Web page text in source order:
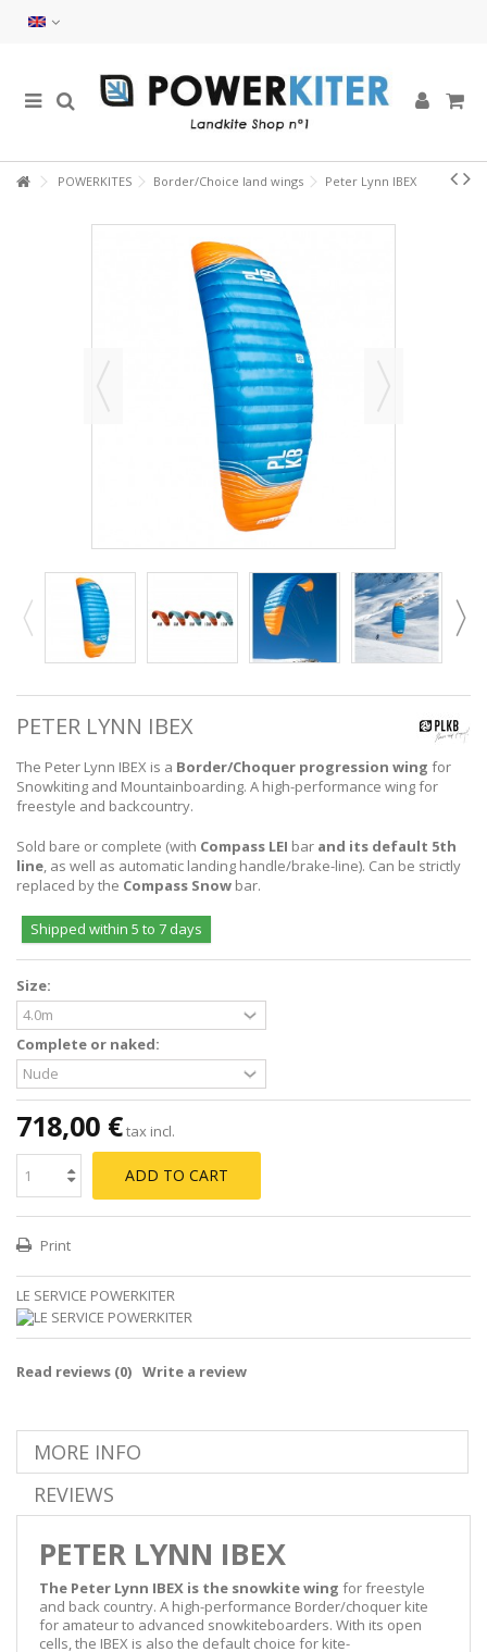
POWERKITES Border/Choice land wings Peter Lynn IBEX
PETER LYNN IBEX
The Peter Lynn IBEX is a Border/Choquer progression wing for
Snowkiting and Mountainboarding. A high-performance wing for
freestyle and backcountry.
Sold bare or complete (with Compass LEI bar and its default 5th
line, as well as automatic landing handle/brake-line). Can be strictly
replaced by the Compass Snow bar.
Shipped within 5 to 7 days
Size:
Complete or naked:
718,00 €tax incl.
ADD TO CART
Print
LE SERVICE POWERKITER
Read reviews (0) Write a review
MORE INFO
REVIEWS
PETER LYNN IBEX
The Peter Lynn IBEX is the snowkite wing for freestyle
and back country. A high-performance Border/choquer kite
for amateur to advanced snowkiteboarders. With its open
cells, the IBEX is also the default choice for kite-